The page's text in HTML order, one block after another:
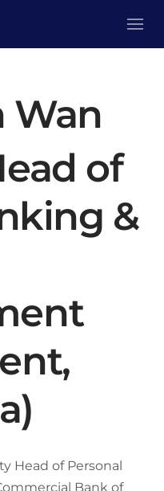
Wan
of
&
Head of Personal
Bank of